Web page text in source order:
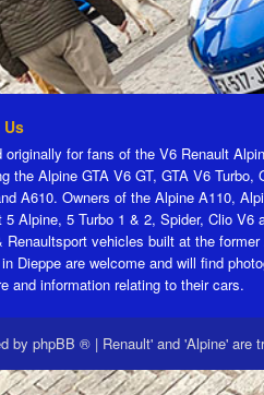
originally for fans of the V6 Renault
the Alpine GTA V6 GT, GTA V6 Turbo,
A610. Owners of the Alpine A110,
5 Alpine, 5 Turbo 1 & 2, Spider, Clio V6
Renaultsport vehicles built at the former
Dieppe are welcome and will find
and information relating to their cars.
by phpBB ® | Renault' and 'Alpine' are